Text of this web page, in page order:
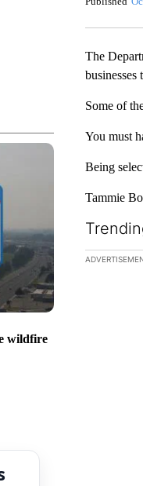
wildfire
The
businesses
Some of
You must
Being
Tammie
The